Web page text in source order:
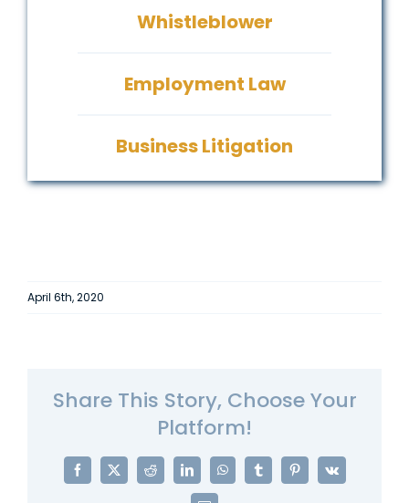
Whistleblower
Employment Law
Business Litigation
April 6th, 2020
Share This Story, Choose Your
Platform!
Facebook
X Reddit LinkedInWhatsAppTumblrPinterest
Vk